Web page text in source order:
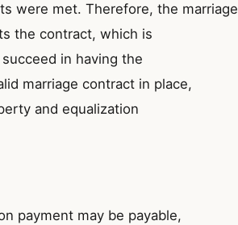
were met. Therefore, the marriage
the contract, which is
in having the
marriage contract in place,
and equalization
payment may be payable,